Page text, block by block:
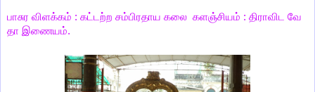
பாசுர விளக்கம் : கட்டற்ற சம்பிரதாய கலை களஞ்சியம் : திராவிட
வே
தா இணையம்.